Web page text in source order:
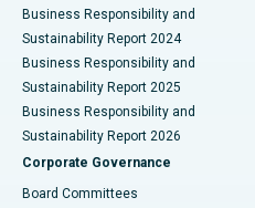
Best Hospital in
Best Hospital in Waltair Main
Best Hospital in Subhash
Best Hospital in Managari,
Best Hospital in Arepally,
Business Responsibility and
Sustainability Report 2024
Business Responsibility and
Sustainability Report 2025
Business Responsibility and
Sustainability Report 2026
Corporate Governance
Board Committees